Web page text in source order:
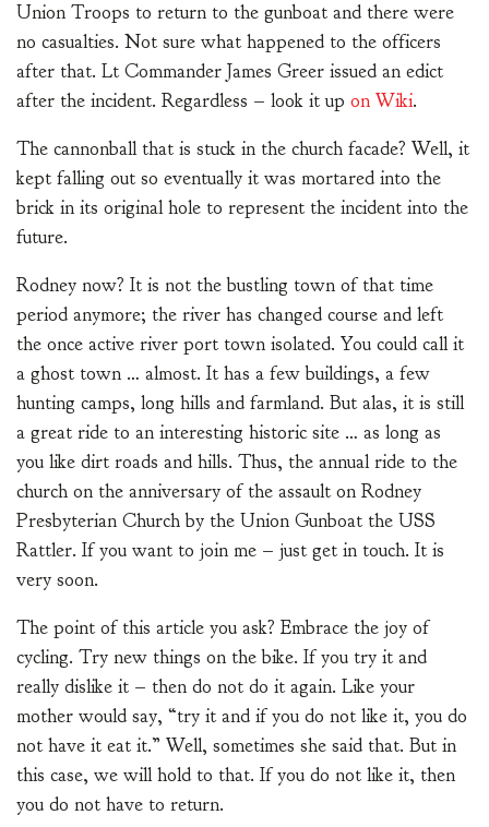
Union Troops to return to the gunboat and there were
no casualties. Not sure what happened to the officers
after that. Lt Commander James Greer issued an edict
after the incident. Regardless – look it up on Wiki.
The cannonball that is stuck in the church facade? Well, it
kept falling out so eventually it was mortared into the
brick in its original hole to represent the incident into the
future.
Rodney now? It is not the bustling town of that time
period anymore; the river has changed course and left
the once active river port town isolated. You could call it
a ghost town … almost. It has a few buildings, a few
hunting camps, long hills and farmland. But alas, it is still
a great ride to an interesting historic site … as long as
you like dirt roads and hills. Thus, the annual ride to the
church on the anniversary of the assault on Rodney
Presbyterian Church by the Union Gunboat the USS
Rattler. If you want to join me – just get in touch. It is
very soon.
The point of this article you ask? Embrace the joy of
cycling. Try new things on the bike. If you try it and
really dislike it – then do not do it again. Like your
mother would say, “try it and if you do not like it, you do
not have it eat it.” Well, sometimes she said that. But in
this case, we will hold to that. If you do not like it, then
you do not have to return.